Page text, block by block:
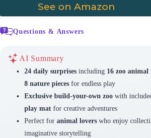
See on Amazon
Questions & Answers
AI Summary
24 daily surprisesincluding 16 zoo
8 nature piecesfor endless play
Exclusive build-your-own zoowith
play matfor creative adventures
Perfect for animal loverswho enjoy
imaginative storytelling